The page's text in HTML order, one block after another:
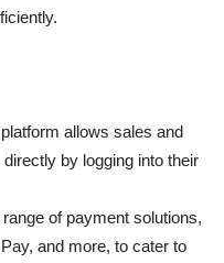
allows sales and
by logging into their
of payment solutions,
and more, to cater to